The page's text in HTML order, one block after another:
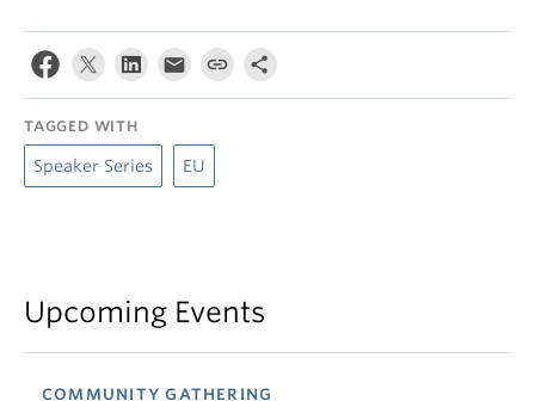
TAGGED WITH
Speaker Series EU
Upcoming Events
COMMUNITY GATHERING